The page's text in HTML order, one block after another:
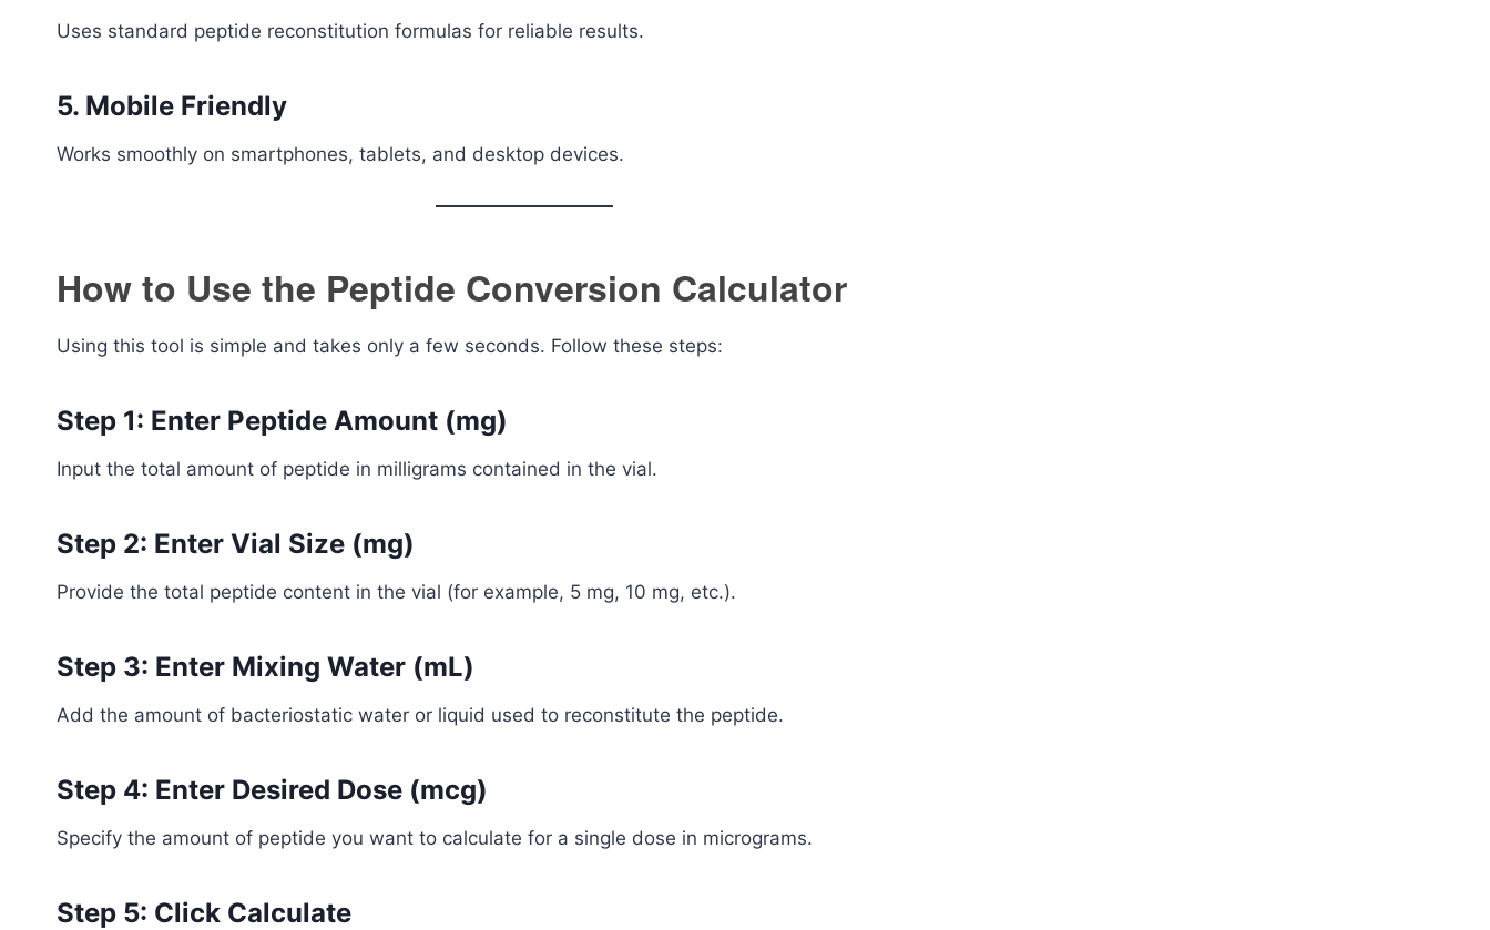
Uses standard peptide reconstitution formulas for reliable results.
5. Mobile Friendly
Works smoothly on smartphones, tablets, and desktop devices.
How to Use the Peptide Conversion Calculator
Using this tool is simple and takes only a few seconds. Follow these steps:
Step 1: Enter Peptide Amount (mg)
Input the total amount of peptide in milligrams contained in the vial.
Step 2: Enter Vial Size (mg)
Provide the total peptide content in the vial (for example, 5 mg, 10 mg, etc.).
Step 3: Enter Mixing Water (mL)
Add the amount of bacteriostatic water or liquid used to reconstitute the peptide.
Step 4: Enter Desired Dose (mcg)
Specify the amount of peptide you want to calculate for a single dose in micrograms.
Step 5: Click Calculate